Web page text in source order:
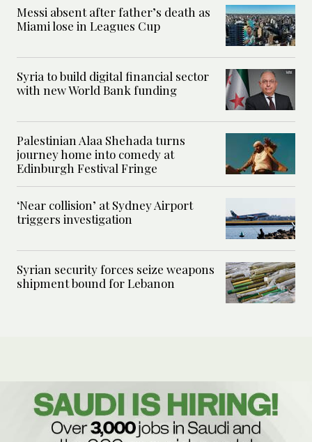
Messi absent after father’s death as
Miami lose in Leagues Cup
Syria to build digital financial sector
with new World Bank funding
Palestinian Alaa Shehada turns
journey home into comedy at
Edinburgh Festival Fringe
‘Near collision’ at Sydney Airport
triggers investigation
Syrian security forces seize weapons
shipment bound for Lebanon